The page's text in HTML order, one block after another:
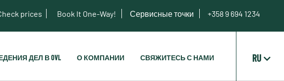
prices Book It One-Way! Сервисные точки +358 9 694 1234
ДЕЛ В OVL О КОМПАНИИ СВЯЖИТЕСЬ С НАМИ RU